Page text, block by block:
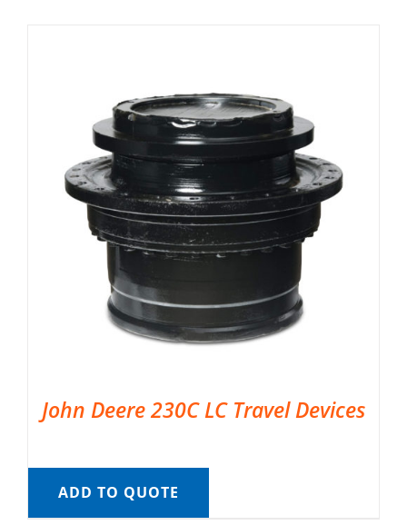
John Deere 230C LC Travel Devices
ADD TO QUOTE